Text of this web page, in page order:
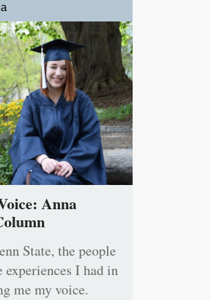
Anna
State, the people
experiences I had in
me my voice.